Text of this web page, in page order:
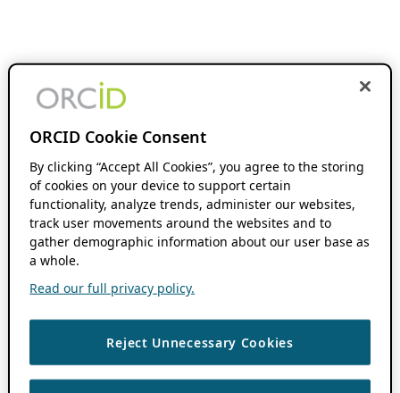
ORCID Cookie Consent
By clicking “Accept All Cookies”, you agree to the storing
of cookies on your device to support certain
functionality, analyze trends, administer our websites,
track user movements around the websites and to
gather demographic information about our user base as
a whole.
Read our full privacy policy.
Reject Unnecessary Cookies